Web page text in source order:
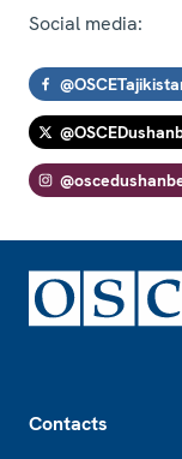
Social media:
Contacts